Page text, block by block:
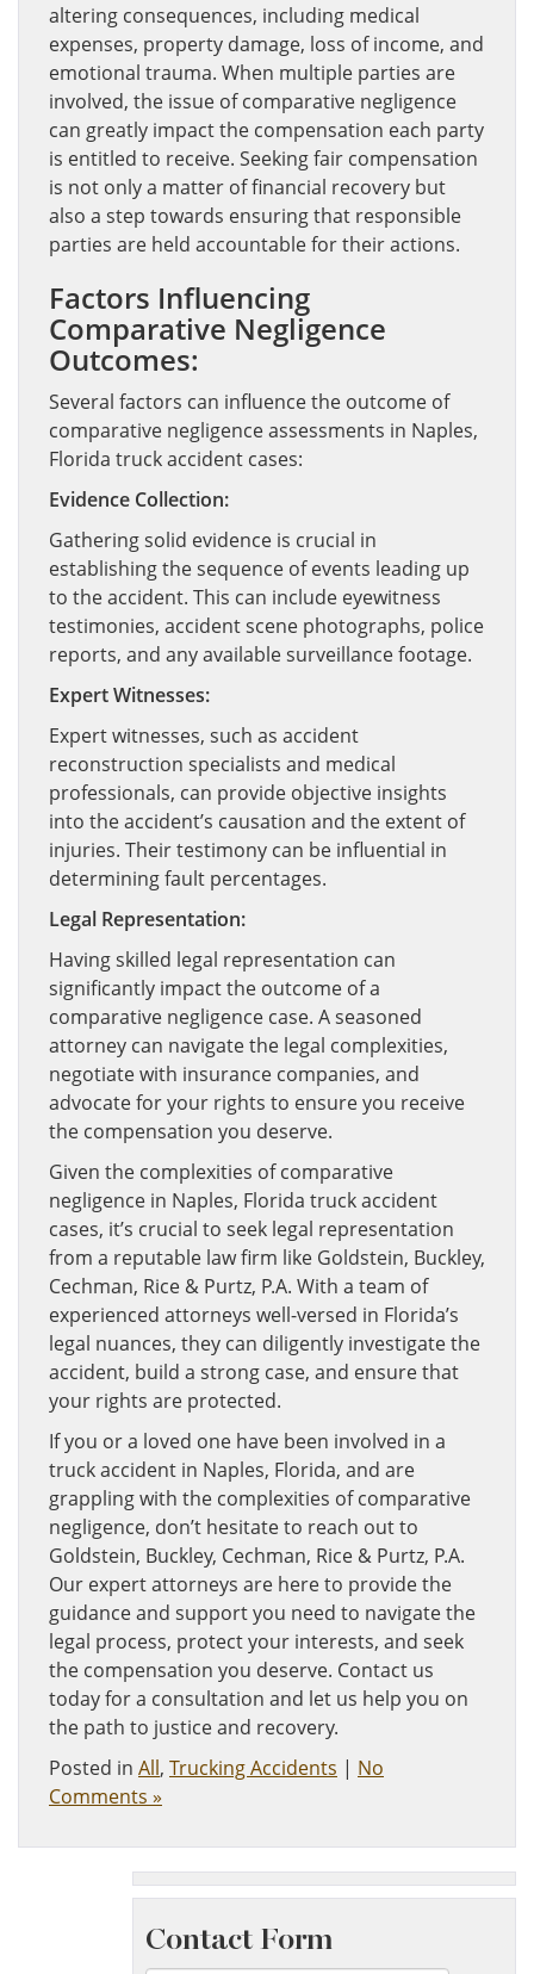
altering consequences, including medical
expenses, property damage, loss of income, and
emotional trauma. When multiple parties are
involved, the issue of comparative negligence
can greatly impact the compensation each party
is entitled to receive. Seeking fair compensation
is not only a matter of financial recovery but
also a step towards ensuring that responsible
parties are held accountable for their actions.
Factors Influencing
Comparative Negligence
Outcomes:
Several factors can influence the outcome of
comparative negligence assessments in Naples,
Florida truck accident cases:
Evidence Collection:
Gathering solid evidence is crucial in
establishing the sequence of events leading up
to the accident. This can include eyewitness
testimonies, accident scene photographs, police
reports, and any available surveillance footage.
Expert Witnesses:
Expert witnesses, such as accident
reconstruction specialists and medical
professionals, can provide objective insights
into the accident’s causation and the extent of
injuries. Their testimony can be influential in
determining fault percentages.
Legal Representation:
Having skilled legal representation can
significantly impact the outcome of a
comparative negligence case. A seasoned
attorney can navigate the legal complexities,
negotiate with insurance companies, and
advocate for your rights to ensure you receive
the compensation you deserve.
Given the complexities of comparative
negligence in Naples, Florida truck accident
cases, it’s crucial to seek legal representation
from a reputable law firm like Goldstein, Buckley,
Cechman, Rice & Purtz, P.A. With a team of
experienced attorneys well-versed in Florida’s
legal nuances, they can diligently investigate the
accident, build a strong case, and ensure that
your rights are protected.
If you or a loved one have been involved in a
truck accident in Naples, Florida, and are
grappling with the complexities of comparative
negligence, don’t hesitate to reach out to
Goldstein, Buckley, Cechman, Rice & Purtz, P.A.
Our expert attorneys are here to provide the
guidance and support you need to navigate the
legal process, protect your interests, and seek
the compensation you deserve. Contact us
today for a consultation and let us help you on
the path to justice and recovery.
Posted in All, Trucking Accidents | No
Comments »